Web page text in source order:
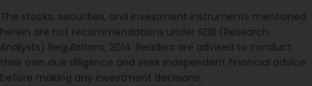
The stocks, securities, and investment instruments mentioned
herein are not recommendations under SEBI (Research
Analysts) Regulations, 2014. Readers are advised to conduct
their own due diligence and seek independent financial advice
before making any investment decisions.